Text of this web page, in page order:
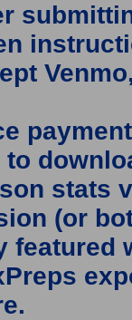
to
stats
(or
featured